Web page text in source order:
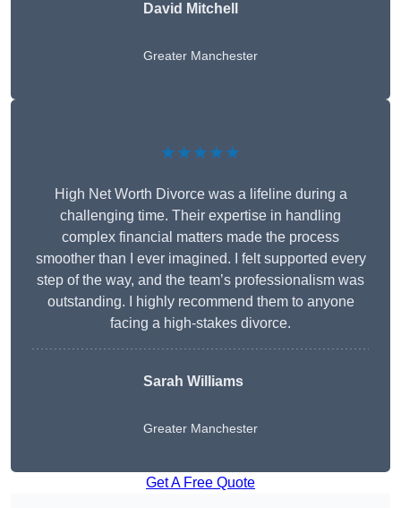
David Mitchell
Greater Manchester
★★★★★
High Net Worth Divorce was a lifeline during a
challenging time. Their expertise in handling
complex financial matters made the process
smoother than I ever imagined. I felt supported every
step of the way, and the team’s professionalism was
outstanding. I highly recommend them to anyone
facing a high-stakes divorce.
Sarah Williams
Greater Manchester
Get A Free Quote